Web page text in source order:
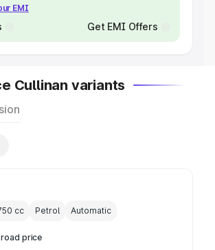
EMI
Get EMI Offers
Cullinan variants
cc Petrol Automatic
price